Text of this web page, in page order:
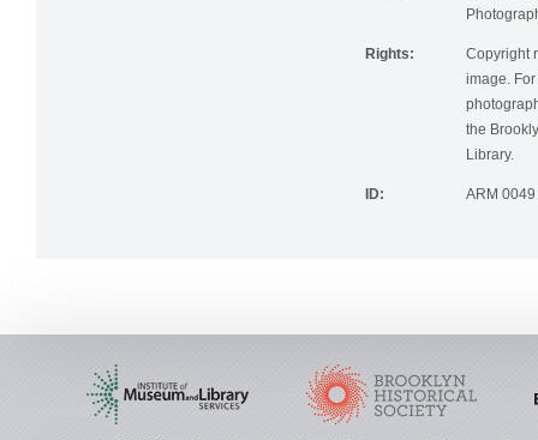
Rights:
Copyright
image.
the
Library.
ID: ARM 0049